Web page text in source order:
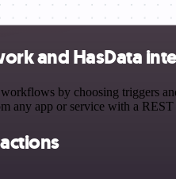
and HasData
by choosing triggers
any app or service with a